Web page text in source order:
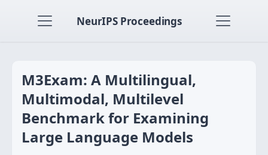
NeurIPS Proceedings
M3Exam: A Multilingual,
Multimodal, Multilevel
Benchmark for Examining
Large Language Models